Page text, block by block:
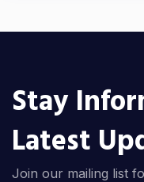
Stay
Latest
Join our mailing list